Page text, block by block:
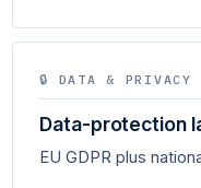
🔒 DATA & PRIVACY
Data-protection
EU GDPR plus